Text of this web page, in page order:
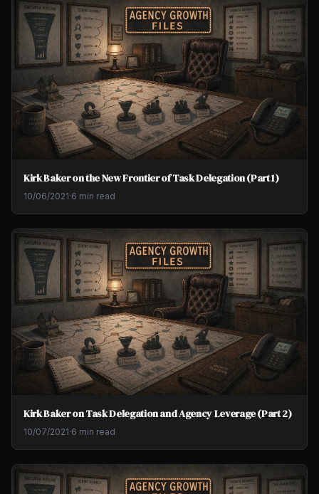
Kirk Baker on the New Frontier of Task Delegation (Part 1)
10/06/2021·6 min read
Kirk Baker on Task Delegation and Agency Leverage (Part 2)
10/07/2021·6 min read